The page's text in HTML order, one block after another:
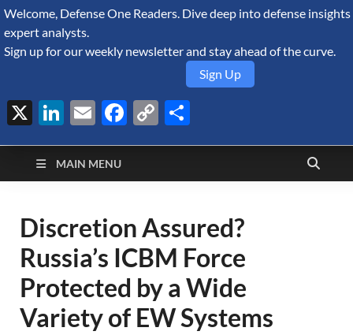
August 7, 2026
Defense Security
Monitor
A Forecast International blog about the arms trade, geopolitics,
defense and security, and military spending.
MAIN MENU
Discretion Assured?
Russia’s ICBM Force
Protected by a Wide
Variety of EW Systems
Welcome, Defense One Readers. Dive deep into defense
expert analysts.
Sign up for our weekly newsletter and stay ahead of the curve.
Sign Up
X LinkedIn
EmailFacebook
Copy
Link